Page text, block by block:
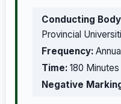
Conducting
Provincial
Frequency: Annual
Time: 180 Minutes
Negative